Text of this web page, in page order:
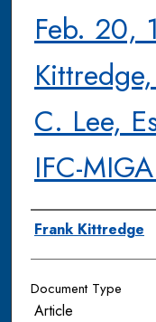
Feb. 20,
C. Lee,
IFC-
Authors
Frank Kittredge
Document Type
Article